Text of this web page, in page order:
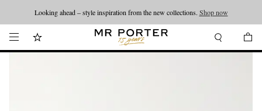
Looking ahead – style inspiration from the new collections. Shop now